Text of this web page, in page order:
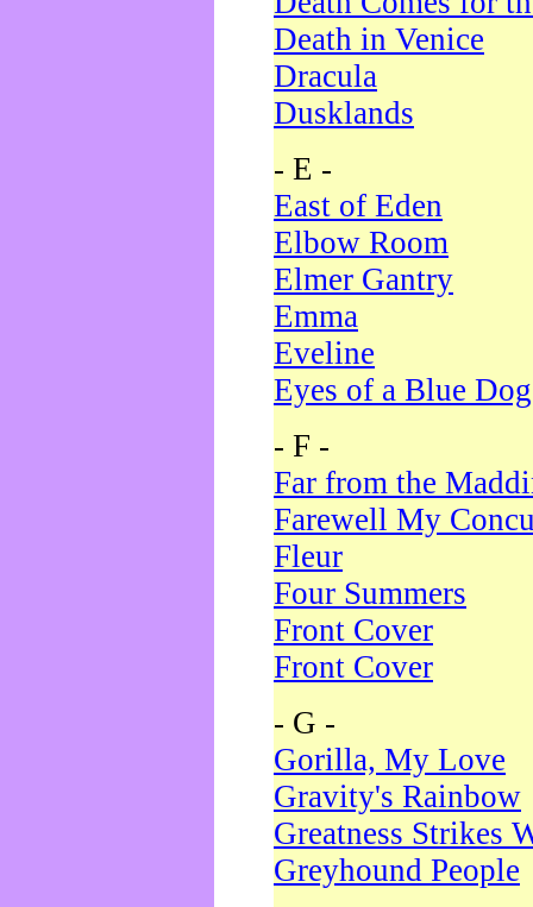
Death in Venice
Dracula
Dusklands
- E -
East of Eden
Elbow Room
Elmer Gantry
Emma
Eveline
Eyes of a Blue Dog
- F -
Far from the
Farewell My
Fleur
Four Summers
Front Cover
Front Cover
- G -
Gorilla, My Love
Gravity's Rainbow
Greatness Strikes
Greyhound People